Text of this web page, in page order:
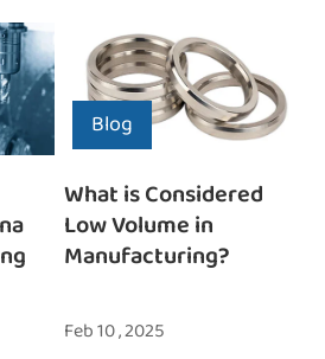
Blog
What is Considered
Low Volume in
Manufacturing?
Feb 10 , 2025